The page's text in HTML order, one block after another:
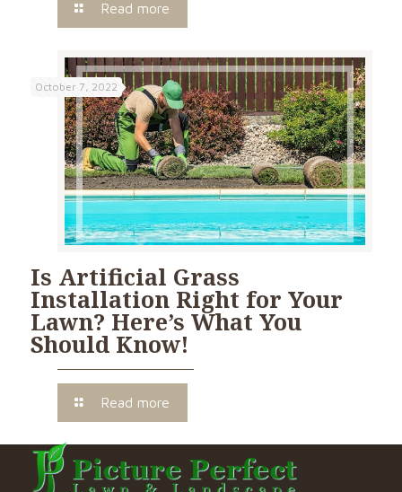
Read more
October 7, 2022
Is Artificial Grass
Installation Right for Your
Lawn? Here’s What You
Should Know!
Read more